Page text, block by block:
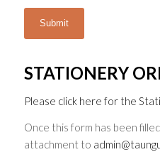
STATIONERY
Please click here for the
Once this form has been
attachment to